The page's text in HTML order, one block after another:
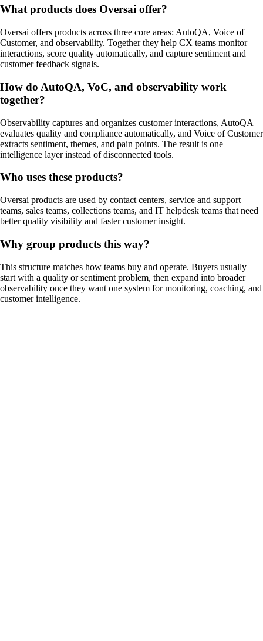
What products does Oversai offer?
Oversai offers products across three core areas: AutoQA, Voice of
Customer, and observability. Together they help CX teams monitor
interactions, score quality automatically, and capture sentiment and
customer feedback signals.
How do AutoQA, VoC, and observability work
together?
Observability captures and organizes customer interactions, AutoQA
evaluates quality and compliance automatically, and Voice of Customer
extracts sentiment, themes, and pain points. The result is one
intelligence layer instead of disconnected tools.
Who uses these products?
Oversai products are used by contact centers, service and support
teams, sales teams, collections teams, and IT helpdesk teams that need
better quality visibility and faster customer insight.
Why group products this way?
This structure matches how teams buy and operate. Buyers usually
start with a quality or sentiment problem, then expand into broader
observability once they want one system for monitoring, coaching, and
customer intelligence.